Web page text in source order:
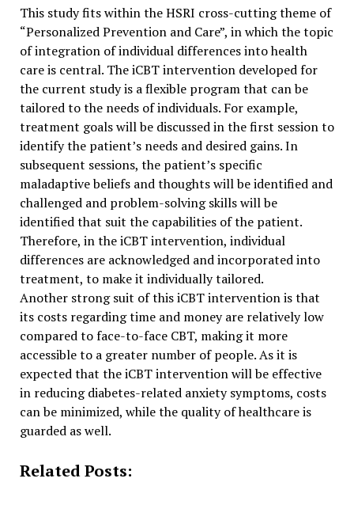
This study fits within the HSRI cross-cutting theme of
“Personalized Prevention and Care”, in which the topic
of integration of individual differences into health
care is central. The iCBT intervention developed for
the current study is a flexible program that can be
tailored to the needs of individuals. For example,
treatment goals will be discussed in the first session to
identify the patient’s needs and desired gains. In
subsequent sessions, the patient’s specific
maladaptive beliefs and thoughts will be identified and
challenged and problem-solving skills will be
identified that suit the capabilities of the patient.
Therefore, in the iCBT intervention, individual
differences are acknowledged and incorporated into
treatment, to make it individually tailored.
Another strong suit of this iCBT intervention is that
its costs regarding time and money are relatively low
compared to face-to-face CBT, making it more
accessible to a greater number of people. As it is
expected that the iCBT intervention will be effective
in reducing diabetes-related anxiety symptoms, costs
can be minimized, while the quality of healthcare is
guarded as well.
Related Posts: